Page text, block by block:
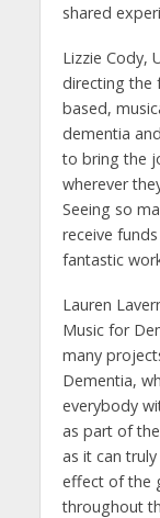
shared
Lizzie Cody,
directing the
based,
dementia
to bring the
wherever
Seeing so
receive
fantastic
Lauren
Music for
many
Dementia,
everybody
as part of
as it can
effect of the
throughout